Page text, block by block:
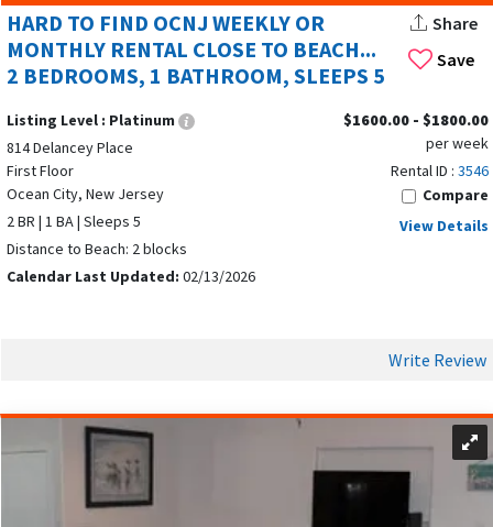
Save
HARD TO FIND OCNJ WEEKLY OR
MONTHLY RENTAL CLOSE TO BEACH...
2 BEDROOMS, 1 BATHROOM, SLEEPS 5
Share
Listing Level : Platinum
814 Delancey Place
First Floor
Ocean City, New Jersey
2 BR | 1 BA | Sleeps 5
Distance to Beach: 2 blocks
Calendar Last Updated: 02/13/2026
$1600.00 - $1800.00
per week
Rental ID : 3546
Compare
View Details
Write Review